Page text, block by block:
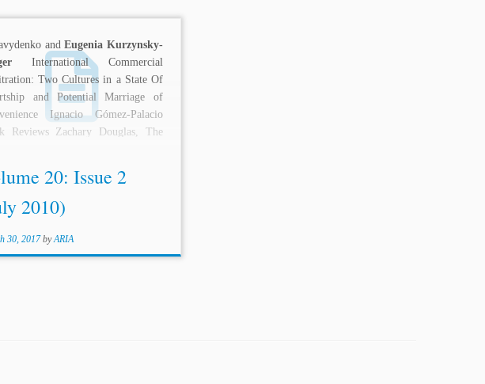
andEugenia Kurzynsky-
International Commercial
Two Cultures in a State Of
and Potential Marriage of
Ignacio Gómez-Palacio
Reviews Zachary Douglas, The
20: Issue 2
2010)
30, 2017 byARIA